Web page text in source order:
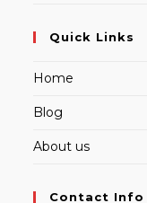
Quick Links
Home
Blog
About us
Contact Info